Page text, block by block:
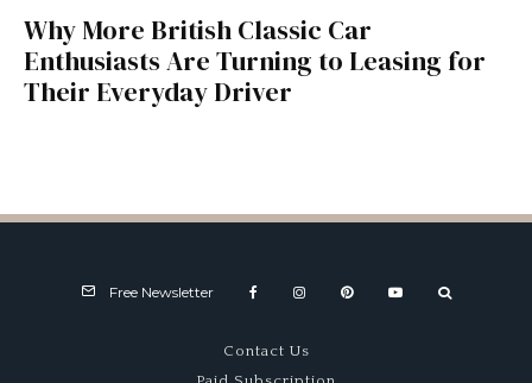
Why More British Classic Car
Enthusiasts Are Turning to Leasing for
Their Everyday Driver
Free Newsletter
Contact Us